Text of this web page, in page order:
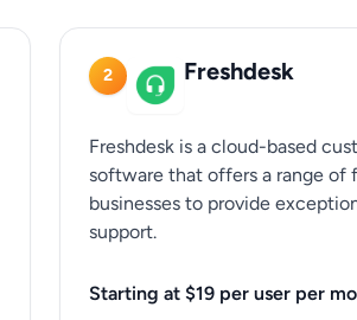
2 Freshdesk
Freshdesk is a cloud-based
software that offers a range of
businesses to provide
support.
Starting at $19 per user per